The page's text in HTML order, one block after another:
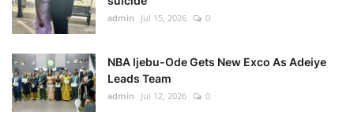
admin Jul 15, 2026 0
NBA Ijebu-Ode Gets New Exco As Adeiye
Leads Team
admin Jul 12, 2026 0